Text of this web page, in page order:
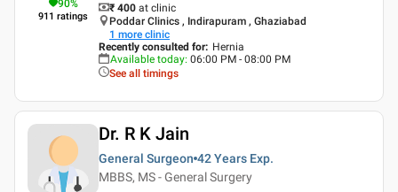
90%
911 ratings
₹ 400 at clinic
Poddar Clinics , Indirapuram , Ghaziabad
1 more clinic
Recently consulted for: Hernia
Available today: 06:00 PM - 08:00 PM
See all timings
Dr. R K Jain
General Surgeon 42 Years Exp.
MBBS, MS - General Surgery